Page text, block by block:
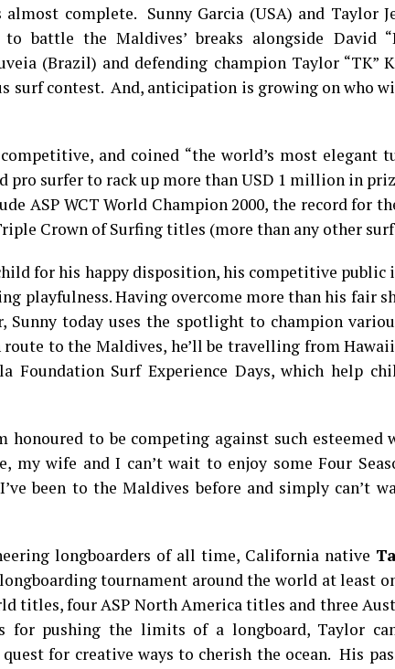
complete. Sunny Garcia (USA) and Taylor
battle the Maldives’ breaks alongside David
(Brazil) and defending champion Taylor “TK”
surf contest. And, anticipation is growing on who
and coined “the world’s most elegant
pro surfer to rack up more than USD 1 million in
ASP WCT World Champion 2000, the record for
Crown of Surfing titles (more than any other
child for his happy disposition, his competitive public
playfulness. Having overcome more than his fair
Sunny today uses the spotlight to champion
to the Maldives, he’ll be travelling from
Foundation Surf Experience Days, which help
honoured to be competing against such esteemed
my wife and I can’t wait to enjoy some Four
been to the Maldives before and simply can’t
longboarders of all time, California native
tournament around the world at least
titles, four ASP North America titles and three
for pushing the limits of a longboard, Taylor
for creative ways to cherish the ocean. His